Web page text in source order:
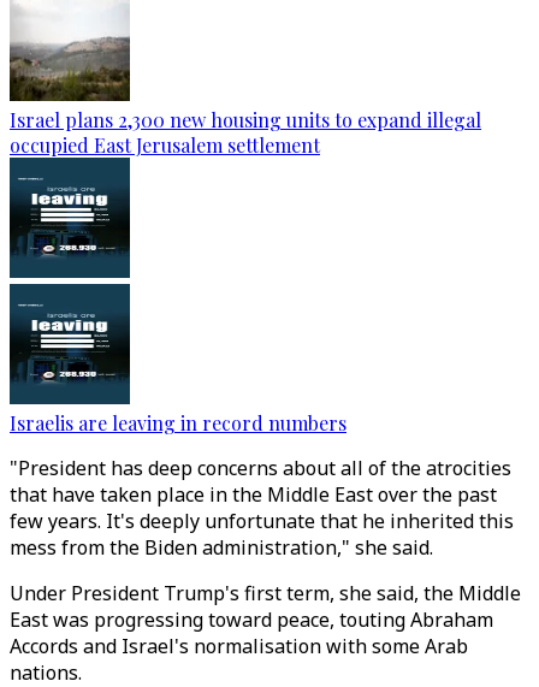
Israel plans 2,300 new housing units to expand illegal
occupied East Jerusalem settlement
Israelis are leaving in record numbers
"President has deep concerns about all of the atrocities
that have taken place in the Middle East over the past
few years. It's deeply unfortunate that he inherited this
mess from the Biden administration," she said.
Under President Trump's first term, she said, the Middle
East was progressing toward peace, touting Abraham
Accords and Israel's normalisation with some Arab
nations.